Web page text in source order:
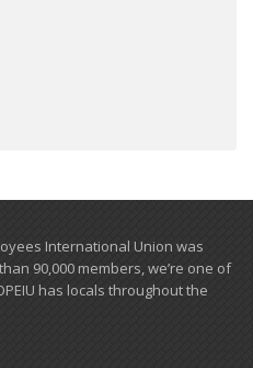
International Union was
​90,000 members, we’re one of
has locals ​throughout the